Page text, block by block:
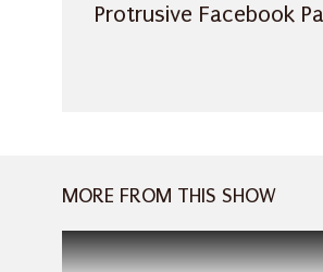
Protrusive Facebook
MORE FROM THIS SHOW